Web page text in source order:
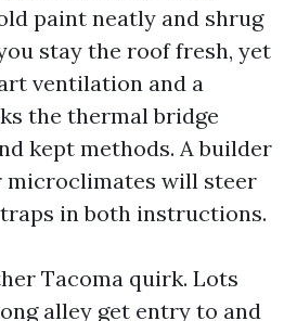
paint neatly and shrug
stay the roof fresh, yet
ventilation and a
the thermal bridge
kept methods. A builder
microclimates will steer
in both instructions.
Tacoma quirk. Lots
alley get entry to and